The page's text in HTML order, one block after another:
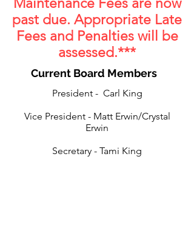
Maintenance Fees are now
past due. Appropriate Late
Fees and Penalties will be
assessed.***
Current Board Members
President - Carl King
Vice President - Matt Erwin/Crystal
Erwin
Secretary - Tami King